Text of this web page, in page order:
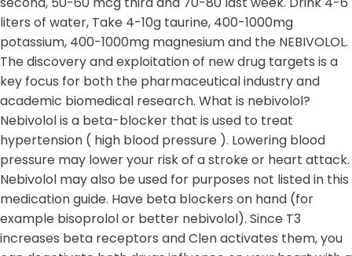
liters of water, Take 4-10g taurine, 400-1000mg
potassium, 400-1000mg magnesium and the NEBIVOLOL.
The discovery and exploitation of new drug targets is a
key focus for both the pharmaceutical industry and
academic biomedical research. What is nebivolol?
Nebivolol is a beta-blocker that is used to treat
hypertension ( high blood pressure ). Lowering blood
pressure may lower your risk of a stroke or heart attack.
Nebivolol may also be used for purposes not listed in this
medication guide. Have beta blockers on hand (for
example bisoprolol or better nebivolol). Since T3
increases beta receptors and Clen activates them, you